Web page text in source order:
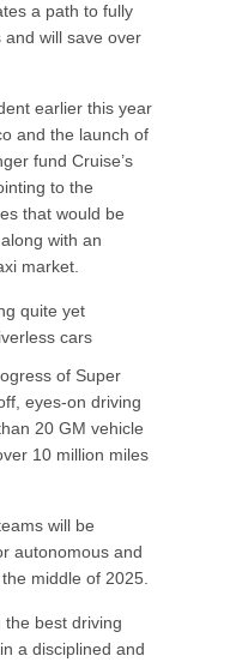
a path to fully
will save over
earlier this year
and the launch of
fund Cruise’s
to the
that would be
with an
market.
quite yet
cars
of Super
eyes-on driving
20 GM vehicle
10 million miles
will be
autonomous and
middle of 2025.
the best driving
a disciplined and